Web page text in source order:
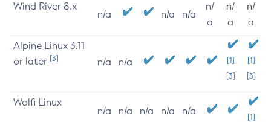
Wind River 8.x
n/a n/a n/a
n/
a
n/
a
n/
a
Alpine Linux 3.11
or later [3] n/a n/a
[1]
[3]
[1]
[3]
Wolfi Linux
n/a n/a n/a n/a n/a
[1]